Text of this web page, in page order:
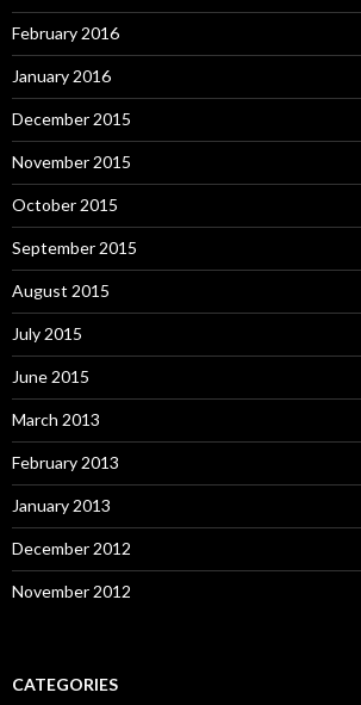
February 2016
January 2016
December 2015
November 2015
October 2015
September 2015
August 2015
July 2015
June 2015
March 2013
February 2013
January 2013
December 2012
November 2012
CATEGORIES